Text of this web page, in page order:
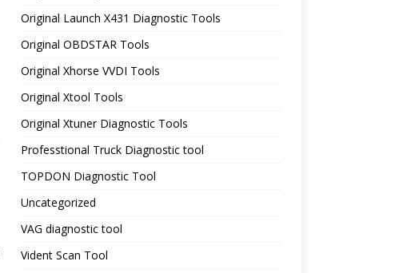
Original Launch X431 Diagnostic Tools
Original OBDSTAR Tools
Original Xhorse VVDI Tools
Original Xtool Tools
Original Xtuner Diagnostic Tools
Professtional Truck Diagnostic tool
TOPDON Diagnostic Tool
Uncategorized
VAG diagnostic tool
Vident Scan Tool